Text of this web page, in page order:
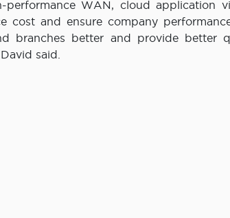
WAN, cloud application
and ensure company
branches better and provide better
said.